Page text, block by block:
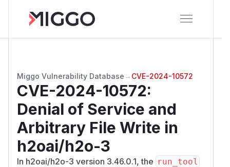
Miggo Vulnerability Database → CVE-2024-10572
CVE-2024-10572:
Denial of Service and
Arbitrary File Write in
h2oai/h2o-3
In h2oai/h2o-3 version 3.46.0.1, the run_tool